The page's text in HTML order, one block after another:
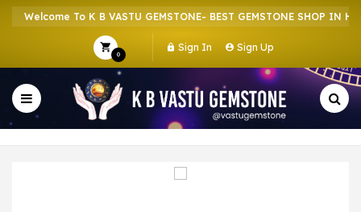
Welcome To K B VASTU GEMSTONE- BEST GEMSTONE SHOP IN
0
Sign In Sign Up